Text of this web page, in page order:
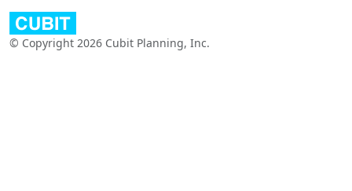
© Copyright 2026 Cubit Planning, Inc.